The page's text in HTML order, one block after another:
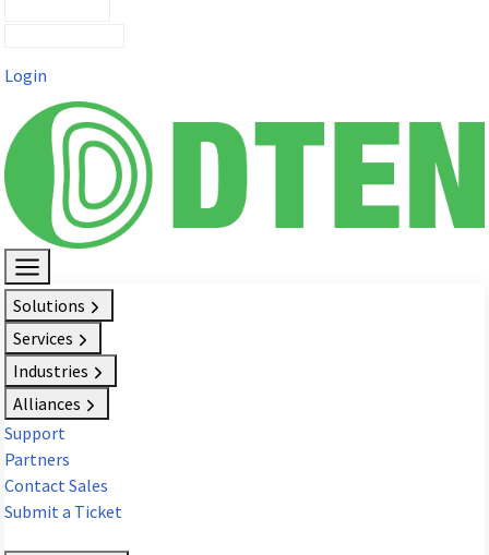
Login
Solutions
Services
Industries
Alliances
Support
Partners
Contact Sales
Submit a Ticket